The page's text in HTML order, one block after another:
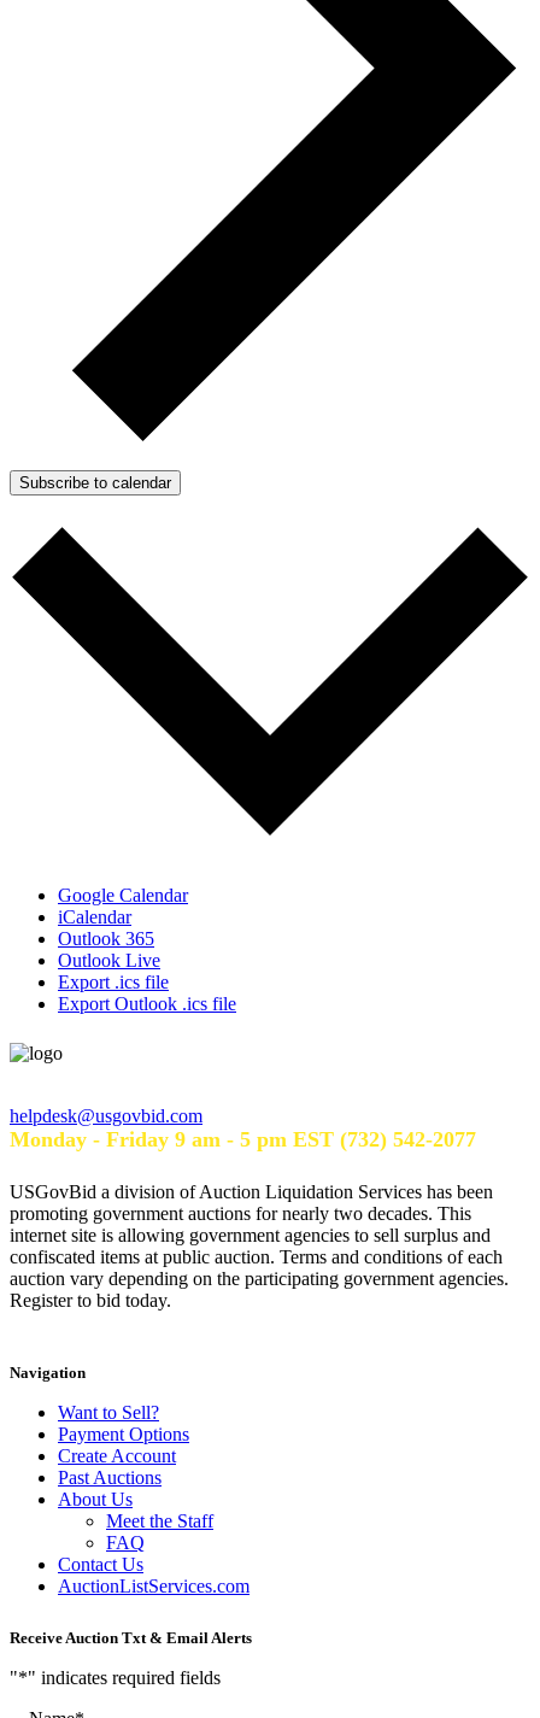
Subscribe to calendar
Google Calendar
iCalendar
Outlook 365
Outlook Live
Export .ics file
Export Outlook .ics file
helpdesk@usgovbid.com
Monday - Friday 9 am - 5 pm EST (732) 542-2077
USGovBid a division of Auction Liquidation Services has been
promoting government auctions for nearly two decades. This
internet site is allowing government agencies to sell surplus and
confiscated items at public auction. Terms and conditions of each
auction vary depending on the participating government agencies.
Register to bid today.
Navigation
Want to Sell?
Payment Options
Create Account
Past Auctions
About Us
Meet the Staff
FAQ
Contact Us
AuctionListServices.com
Receive Auction Txt & Email Alerts
"*" indicates required fields